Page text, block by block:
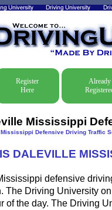
Register
Here
Already
Mississippi
Mississippi Defensive Driving Traffic
DALEVILLE
defensive
The Driving University
of the day. The Driving